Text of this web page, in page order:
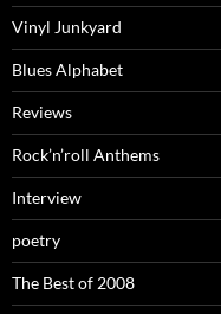
Vinyl Junkyard
Blues Alphabet
Reviews
Rock’n’roll Anthems
Interview
poetry
The Best of 2008